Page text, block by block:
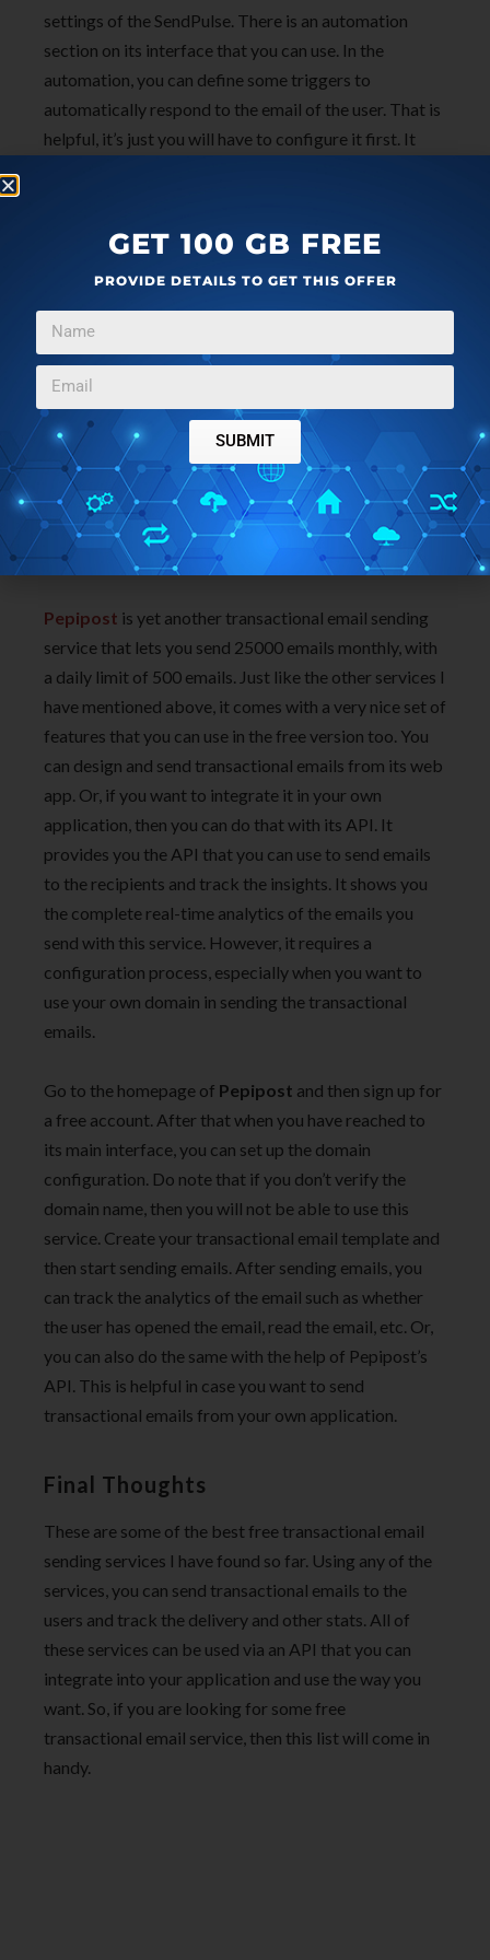
settings of the SendPulse. There is an automation
section on its interface that you can use. In the
automation, you can define some triggers to
automatically respond to the email of the user. That is
helpful, it’s just you will have to configure it first. It
Pepipost
Pepipost is yet another transactional email sending
service that lets you send 25000 emails monthly, with
a daily limit of 500 emails. Just like the other services I
have mentioned above, it comes with a very nice set of
features that you can use in the free version too. You
can design and send transactional emails from its web
app. Or, if you want to integrate it in your own
application, then you can do that with its API. It
provides you the API that you can use to send emails
to the recipients and track the insights. It shows you
the complete real-time analytics of the emails you
send with this service. However, it requires a
configuration process, especially when you want to
use your own domain in sending the transactional
emails.
Go to the homepage of Pepipost and then sign up for
a free account. After that when you have reached to
its main interface, you can set up the domain
configuration. Do note that if you don’t verify the
domain name, then you will not be able to use this
service. Create your transactional email template and
then start sending emails. After sending emails, you
can track the analytics of the email such as whether
the user has opened the email, read the email, etc. Or,
you can also do the same with the help of Pepipost’s
API. This is helpful in case you want to send
transactional emails from your own application.
Final Thoughts
These are some of the best free transactional email
sending services I have found so far. Using any of the
services, you can send transactional emails to the
users and track the delivery and other stats. All of
these services can be used via an API that you can
integrate into your application and use the way you
want. So, if you are looking for some free
transactional email service, then this list will come in
handy.
GET 100 GB FREE
PROVIDE DETAILS TO GET THIS OFFER
SUBMIT